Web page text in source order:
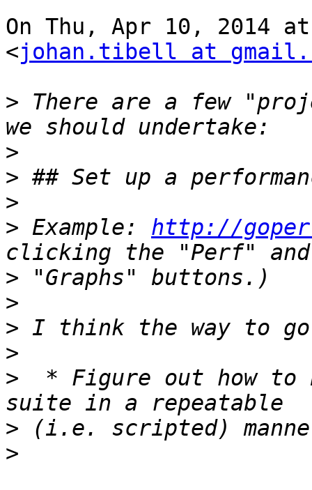
On Thu, Apr 10, 2014
<johan.tibell at
> There are a few
>
>
>
> Example: http://
>
>
>
>
>
* Figure out how to
>
>